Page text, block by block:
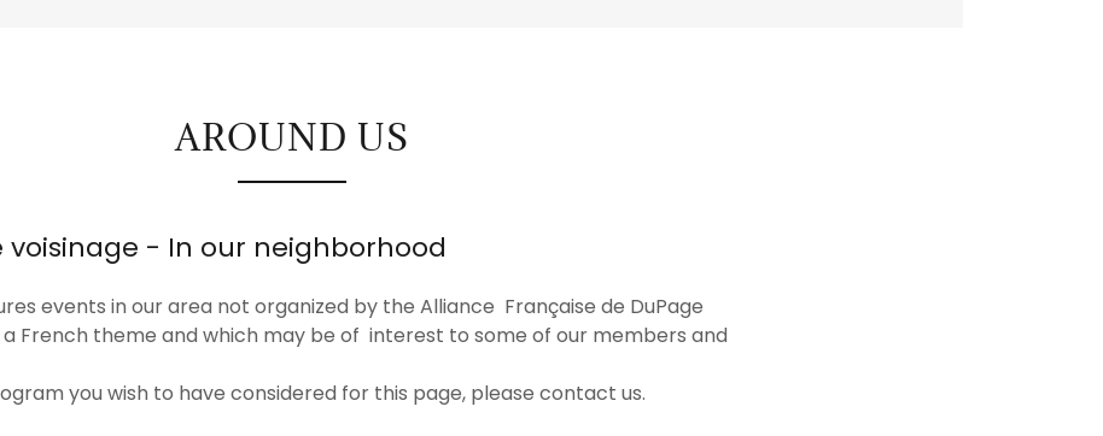
AROUND US
voisinage - In our neighborhood
events in our area not organized by the Alliance Française de DuPage
French theme and which may be of interest to some of our members and
you wish to have considered for this page, please contact us.